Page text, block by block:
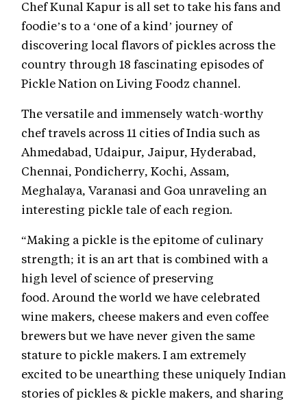
Chef Kunal Kapur is all set to take his fans and
foodie’s to a ‘one of a kind’ journey of
discovering local flavors of pickles across the
country through 18 fascinating episodes of
Pickle Nation on Living Foodz channel.
The versatile and immensely watch-worthy
chef travels across 11 cities of India such as
Ahmedabad, Udaipur, Jaipur, Hyderabad,
Chennai, Pondicherry, Kochi, Assam,
Meghalaya, Varanasi and Goa unraveling an
interesting pickle tale of each region.
“Making a pickle is the epitome of culinary
strength; it is an art that is combined with a
high level of science of preserving
food. Around the world we have celebrated
wine makers, cheese makers and even coffee
brewers but we have never given the same
stature to pickle makers. I am extremely
excited to be unearthing these uniquely Indian
stories of pickles & pickle makers, and sharing